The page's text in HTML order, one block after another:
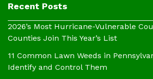
Recent Posts
2026’s Most Hurricane-Vulnerable
Counties Join This Year’s List
11 Common Lawn Weeds in
Identify and Control Them